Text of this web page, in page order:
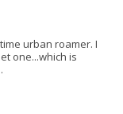
urban roamer. I
one...which is